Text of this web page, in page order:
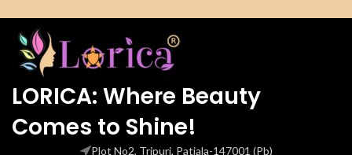
LORICA: Where Beauty
Comes to Shine!
Plot No2, Tripuri, Patiala-147001 (Pb)